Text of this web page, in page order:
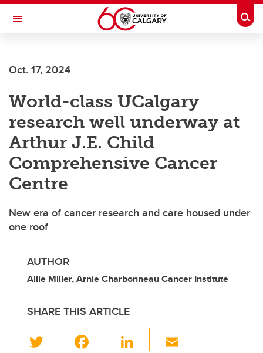
Skip to main content
Toggle Navigation
Oct. 17, 2024
World-class UCalgary
research well underway at
Arthur J.E. Child
Comprehensive Cancer
Centre
New era of cancer research and care housed under
one roof
AUTHOR
Allie Miller, Arnie Charbonneau Cancer Institute
SHARE THIS ARTICLE
Li